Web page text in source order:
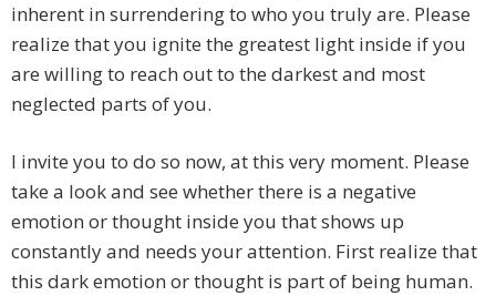
inherent in surrendering to who you truly are. Please
realize that you ignite the greatest light inside if you
are willing to reach out to the darkest and most
neglected parts of you.
I invite you to do so now, at this very moment. Please
take a look and see whether there is a negative
emotion or thought inside you that shows up
constantly and needs your attention. First realize that
this dark emotion or thought is part of being human.